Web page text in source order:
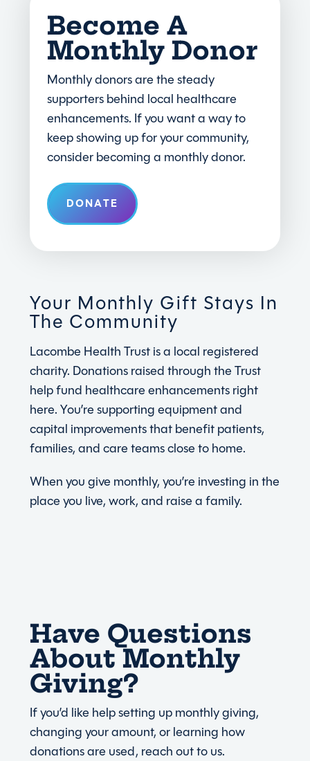
Become A
Monthly Donor
Monthly donors are the steady
supporters behind local healthcare
enhancements. If you want a way to
keep showing up for your community,
consider becoming a monthly donor.
DONATE
Your Monthly Gift Stays In
The Community
Lacombe Health Trust is a local registered
charity. Donations raised through the Trust
help fund healthcare enhancements right
here. You’re supporting equipment and
capital improvements that benefit patients,
families, and care teams close to home.
When you give monthly, you’re investing in the
place you live, work, and raise a family.
Have Questions
About Monthly
Giving?
If you’d like help setting up monthly giving,
changing your amount, or learning how
donations are used, reach out to us.